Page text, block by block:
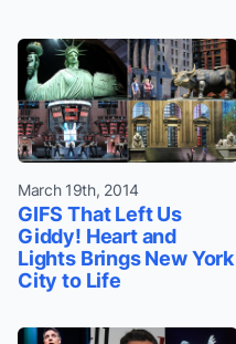
March 19th, 2014
GIFS That Left Us
Giddy! Heart and
Lights Brings New York
City to Life